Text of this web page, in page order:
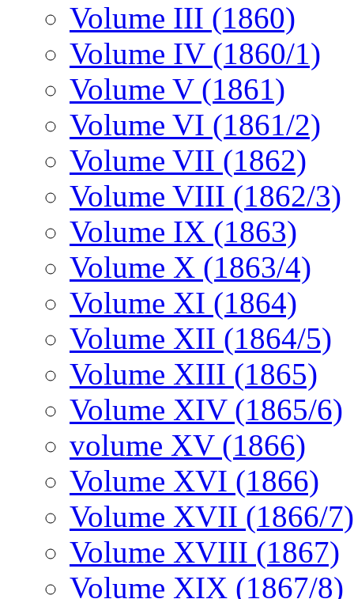
Volume III (1860)
Volume IV (1860/1)
Volume V (1861)
Volume VI (1861/2)
Volume VII (1862)
Volume VIII (1862/3)
Volume IX (1863)
Volume X (1863/4)
Volume XI (1864)
Volume XII (1864/5)
Volume XIII (1865)
Volume XIV (1865/6)
volume XV (1866)
Volume XVI (1866)
Volume XVII (1866/7)
Volume XVIII (1867)
Volume XIX (1867/8)